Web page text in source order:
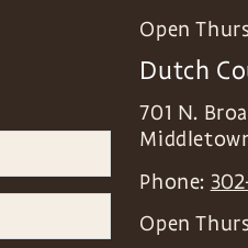
Open
Dutch
701 N.
Phone:
Open